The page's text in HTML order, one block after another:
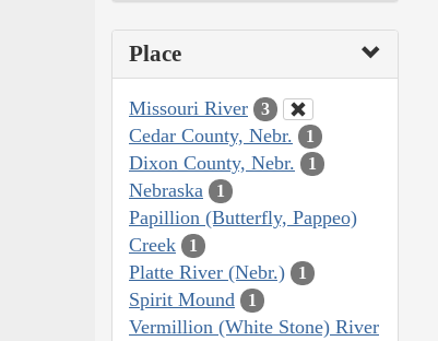
Place
Missouri River 3
Cedar County, Nebr. 1
Dixon County, Nebr. 1
Nebraska 1
Papillion (Butterfly, Pappeo)
Creek
1
Platte River (Nebr.) 1
Spirit Mound 1
Vermillion (White Stone) River